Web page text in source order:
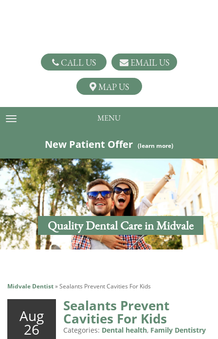
CALL US EMAIL US
MAP US
TOGGLE NAVIGATION MENU
New Patient Offer (learn more)
Quality Dental Care in Midvale
Midvale Dentist»Sealants Prevent Cavities For Kids
Aug
26
Sealants Prevent
Cavities For Kids
Categories: Dental health, Family Dentistry